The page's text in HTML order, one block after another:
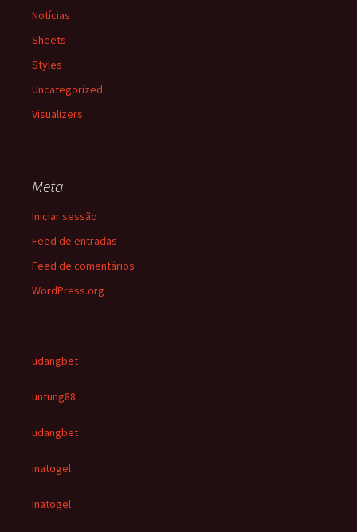
Notícias
Sheets
Styles
Uncategorized
Visualizers
Meta
Iniciar sessão
Feed de entradas
Feed de comentários
WordPress.org
udangbet
untung88
udangbet
inatogel
inatogel